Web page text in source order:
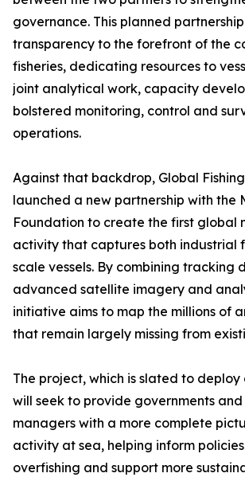
governance. This planned
transparency to the forefront of the
fisheries, dedicating resources to
joint analytical work, capacity
bolstered monitoring, control and
operations.
Against that backdrop, Global
launched a new partnership with the
Foundation to create the first global
activity that captures both industrial
scale vessels. By combining tracking
advanced satellite imagery and
initiative aims to map the millions of
that remain largely missing from
The project, which is slated to deploy
will seek to provide governments and
managers with a more complete
activity at sea, helping inform
overfishing and support more